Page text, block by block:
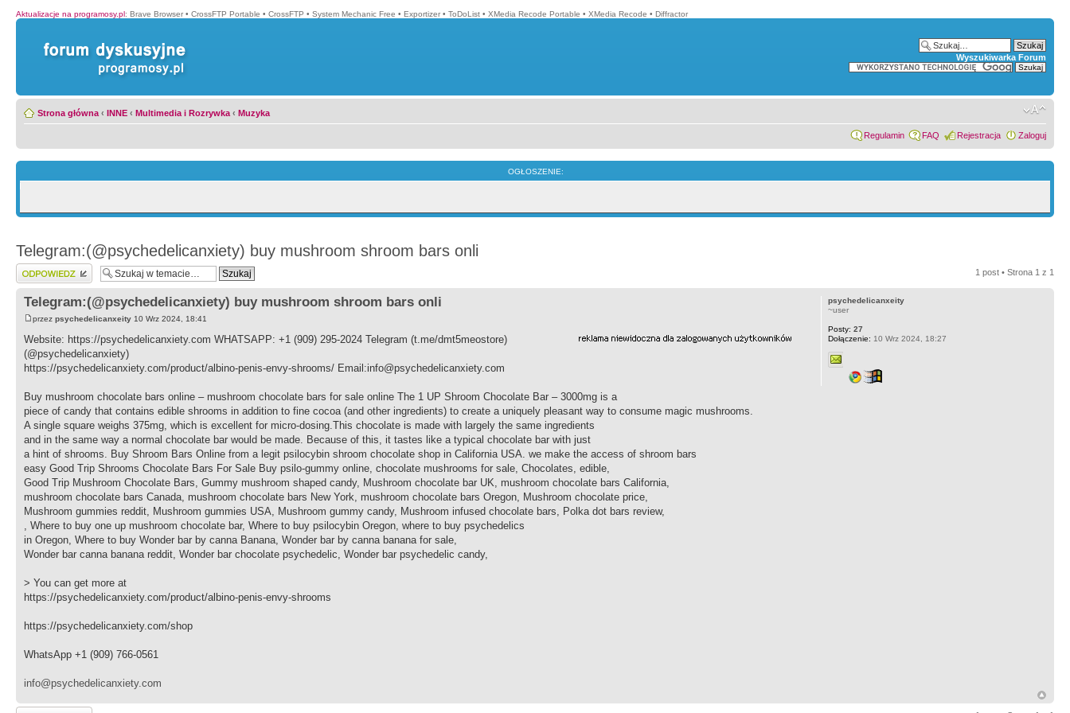
Aktualizacje na programosy.pl: Brave Browser • CrossFTP Portable • CrossFTP • System Mechanic Free • Exportizer • ToDoList • XMedia Recode Portable • XMedia Recode • Diffractor
Wyszukiwarka Forum
Strona główna ‹ INNE ‹ Multimedia i Rozrywka ‹ Muzyka
Regulamin FAQ Rejestracja Zaloguj
OGŁOSZENIE:
Telegram:(@psychedelicanxiety) buy mushroom shroom bars onli
Wyślij odpowiedź 1 post • Strona 1 z 1
Telegram:(@psychedelicanxiety) buy mushroom shroom bars onli
przez psychedelicanxeity 10 Wrz 2024, 18:41
Website: https://psychedelicanxiety.com WHATSAPP: +1 (909) 295-2024 Telegram (t.me/dmt5meostore)
(@psychedelicanxiety)
https://psychedelicanxiety.com/product/albino-penis-envy-shrooms/ Email:info@psychedelicanxiety.com
Buy mushroom chocolate bars online – mushroom chocolate bars for sale online The 1 UP Shroom Chocolate Bar – 3000mg is a
piece of candy that contains edible shrooms in addition to fine cocoa (and other ingredients) to create a uniquely pleasant way to consume magic mushrooms.
A single square weighs 375mg, which is excellent for micro-dosing.This chocolate is made with largely the same ingredients
and in the same way a normal chocolate bar would be made. Because of this, it tastes like a typical chocolate bar with just
a hint of shrooms. Buy Shroom Bars Online from a legit psilocybin shroom chocolate shop in California USA. we make the access of shroom bars
easy Good Trip Shrooms Chocolate Bars For Sale Buy psilo-gummy online, chocolate mushrooms for sale, Chocolates, edible,
Good Trip Mushroom Chocolate Bars, Gummy mushroom shaped candy, Mushroom chocolate bar UK, mushroom chocolate bars California,
mushroom chocolate bars Canada, mushroom chocolate bars New York, mushroom chocolate bars Oregon, Mushroom chocolate price,
Mushroom gummies reddit, Mushroom gummies USA, Mushroom gummy candy, Mushroom infused chocolate bars, Polka dot bars review,
, Where to buy one up mushroom chocolate bar, Where to buy psilocybin Oregon, where to buy psychedelics
in Oregon, Where to buy Wonder bar by canna Banana, Wonder bar by canna banana for sale,
Wonder bar canna banana reddit, Wonder bar chocolate psychedelic, Wonder bar psychedelic candy,
> You can get more at
https://psychedelicanxiety.com/product/albino-penis-envy-shrooms
https://psychedelicanxiety.com/shop
WhatsApp +1 (909) 766-0561
info@psychedelicanxiety.com
psychedelicanxeity
~user
Posty: 27
Dołączenie: 10 Wrz 2024, 18:27